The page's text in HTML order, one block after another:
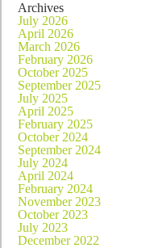
Archives
July 2026
April 2026
March 2026
February 2026
October 2025
September 2025
July 2025
April 2025
February 2025
October 2024
September 2024
July 2024
April 2024
February 2024
November 2023
October 2023
July 2023
December 2022